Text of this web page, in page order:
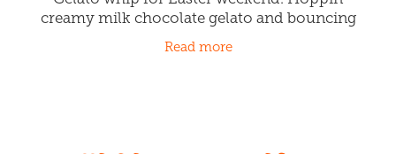
creamy milk chocolate gelato and bouncing
marshmallows and layers of our gooey
Read more